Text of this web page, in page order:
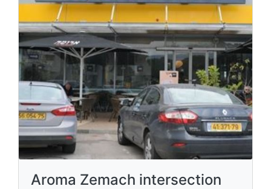
Aroma Zemach intersection